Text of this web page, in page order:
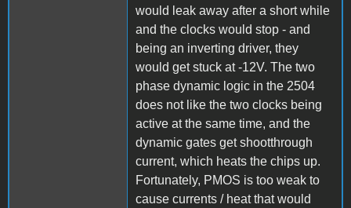
would leak away after a short while
and the clocks would stop - and
being an inverting driver, they
would get stuck at -12V. The two
phase dynamic logic in the 2504
does not like the two clocks being
active at the same time, and the
dynamic gates get shootthrough
current, which heats the chips up.
Fortunately, PMOS is too weak to
cause currents / heat that would